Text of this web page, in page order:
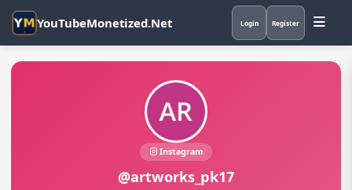
YouTubeMonetized.Net Login Register
Instagram
@artworks_pk17